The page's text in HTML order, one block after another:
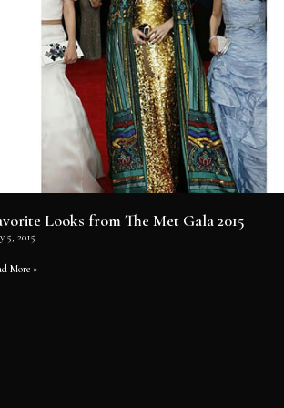
Looks from The Met Gala 2015
5, 2015
More »